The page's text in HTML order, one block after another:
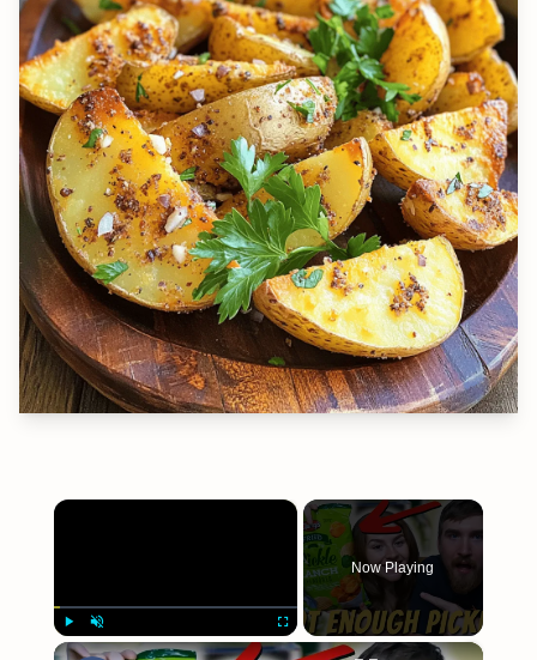
×
Play Unmute Fullscreen
Now Playing
×